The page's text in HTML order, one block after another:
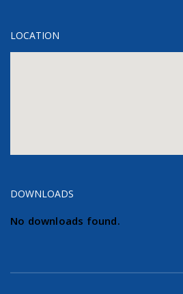
LOCATION
DOWNLOADS
No downloads found.